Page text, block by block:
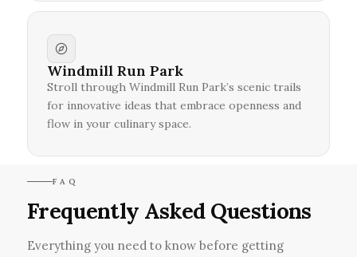
Windmill Run Park
Stroll through Windmill Run Park’s scenic trails
for innovative ideas that embrace openness and
flow in your culinary space.
FAQ
Frequently Asked Questions
Everything you need to know before getting